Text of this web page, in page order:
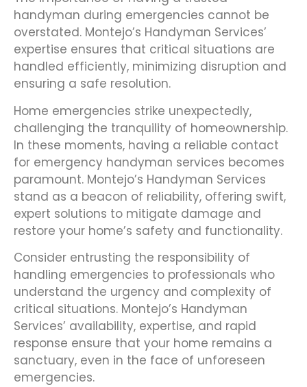
handyman during emergencies cannot be
overstated. Montejo’s Handyman Services’
expertise ensures that critical situations are
handled efficiently, minimizing disruption and
ensuring a safe resolution.
Home emergencies strike unexpectedly,
challenging the tranquility of homeownership.
In these moments, having a reliable contact
for emergency handyman services becomes
paramount. Montejo’s Handyman Services
stand as a beacon of reliability, offering swift,
expert solutions to mitigate damage and
restore your home’s safety and functionality.
Consider entrusting the responsibility of
handling emergencies to professionals who
understand the urgency and complexity of
critical situations. Montejo’s Handyman
Services’ availability, expertise, and rapid
response ensure that your home remains a
sanctuary, even in the face of unforeseen
emergencies.